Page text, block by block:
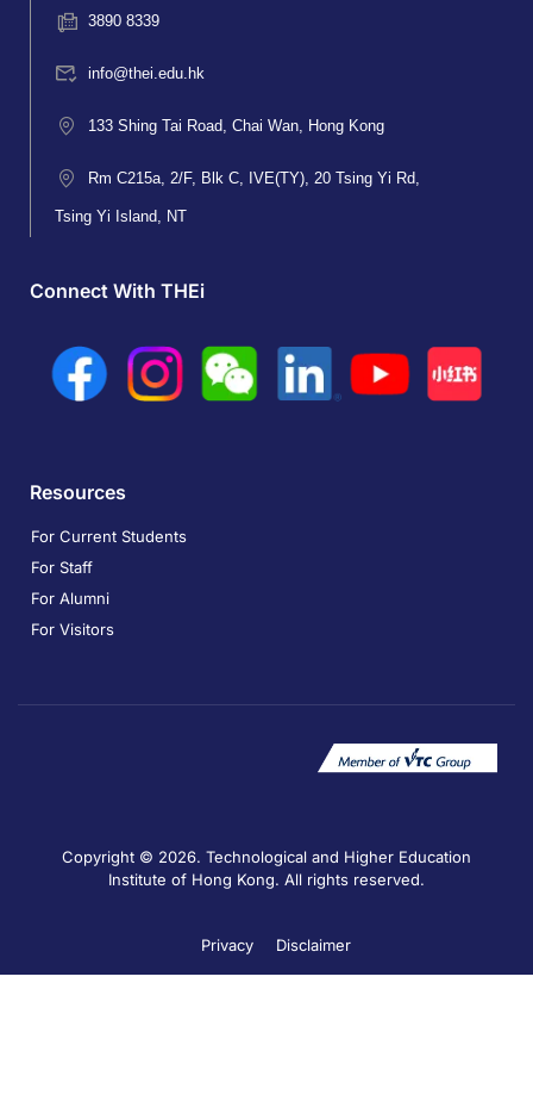
3890 8339
info@thei.edu.hk
133 Shing Tai Road, Chai Wan, Hong Kong
Rm C215a, 2/F, Blk C, IVE(TY), 20 Tsing Yi Rd,
Tsing Yi Island, NT
Connect With THEi
Resources
For Current Students
For Staff
For Alumni
For Visitors
Copyright © 2026. Technological and Higher Education
Institute of Hong Kong. All rights reserved.
Privacy Disclaimer